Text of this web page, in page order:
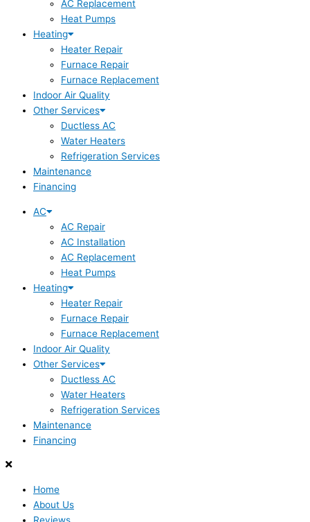
AC Replacement
Heat Pumps
Heating
Heater Repair
Furnace Repair
Furnace Replacement
Indoor Air Quality
Other Services
Ductless AC
Water Heaters
Refrigeration Services
Maintenance
Financing
AC
AC Repair
AC Installation
AC Replacement
Heat Pumps
Heating
Heater Repair
Furnace Repair
Furnace Replacement
Indoor Air Quality
Other Services
Ductless AC
Water Heaters
Refrigeration Services
Maintenance
Financing
Home
About Us